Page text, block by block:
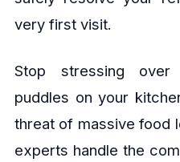
very first visit.
Stop stressing
puddles on your
threat of massive food
experts handle the